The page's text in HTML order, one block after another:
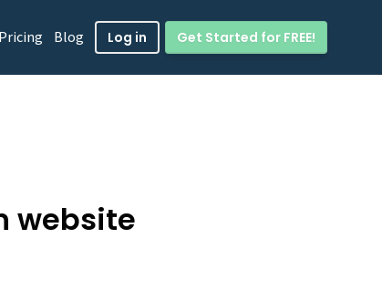
Pricing Blog Log in Get Started for FREE!
website